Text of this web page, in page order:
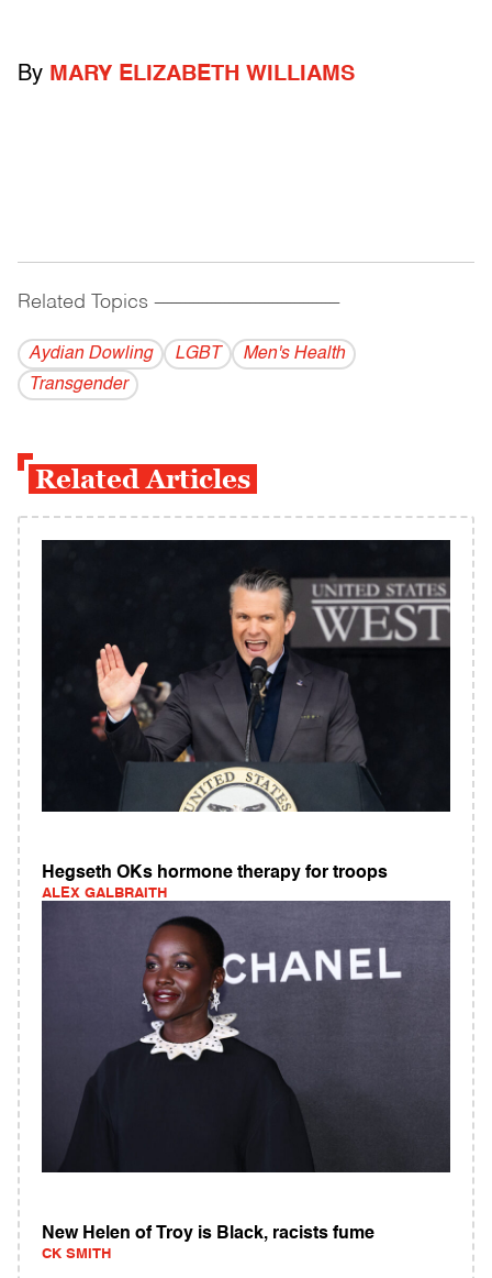
By MARY ELIZABETH WILLIAMS
Related Topics ------------------------------------------
Aydian Dowling LGBT
Men's Health
Transgender
Related Articles
Hegseth OKs hormone therapy for troops
ALEX GALBRAITH
New Helen of Troy is Black, racists fume
CK SMITH